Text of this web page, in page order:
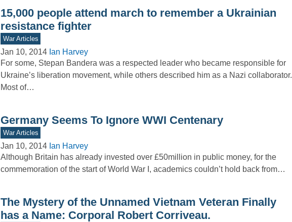
15,000 people attend march to remember a Ukrainian
resistance fighter
War Articles
Jan 10, 2014 Ian Harvey
For some, Stepan Bandera was a respected leader who became responsible for
Ukraine’s liberation movement, while others described him as a Nazi collaborator.
Most of…
Germany Seems To Ignore WWI Centenary
War Articles
Jan 10, 2014 Ian Harvey
Although Britain has already invested over £50million in public money, for the
commemoration of the start of World War I, academics couldn’t hold back from…
The Mystery of the Unnamed Vietnam Veteran Finally
has a Name: Corporal Robert Corriveau.